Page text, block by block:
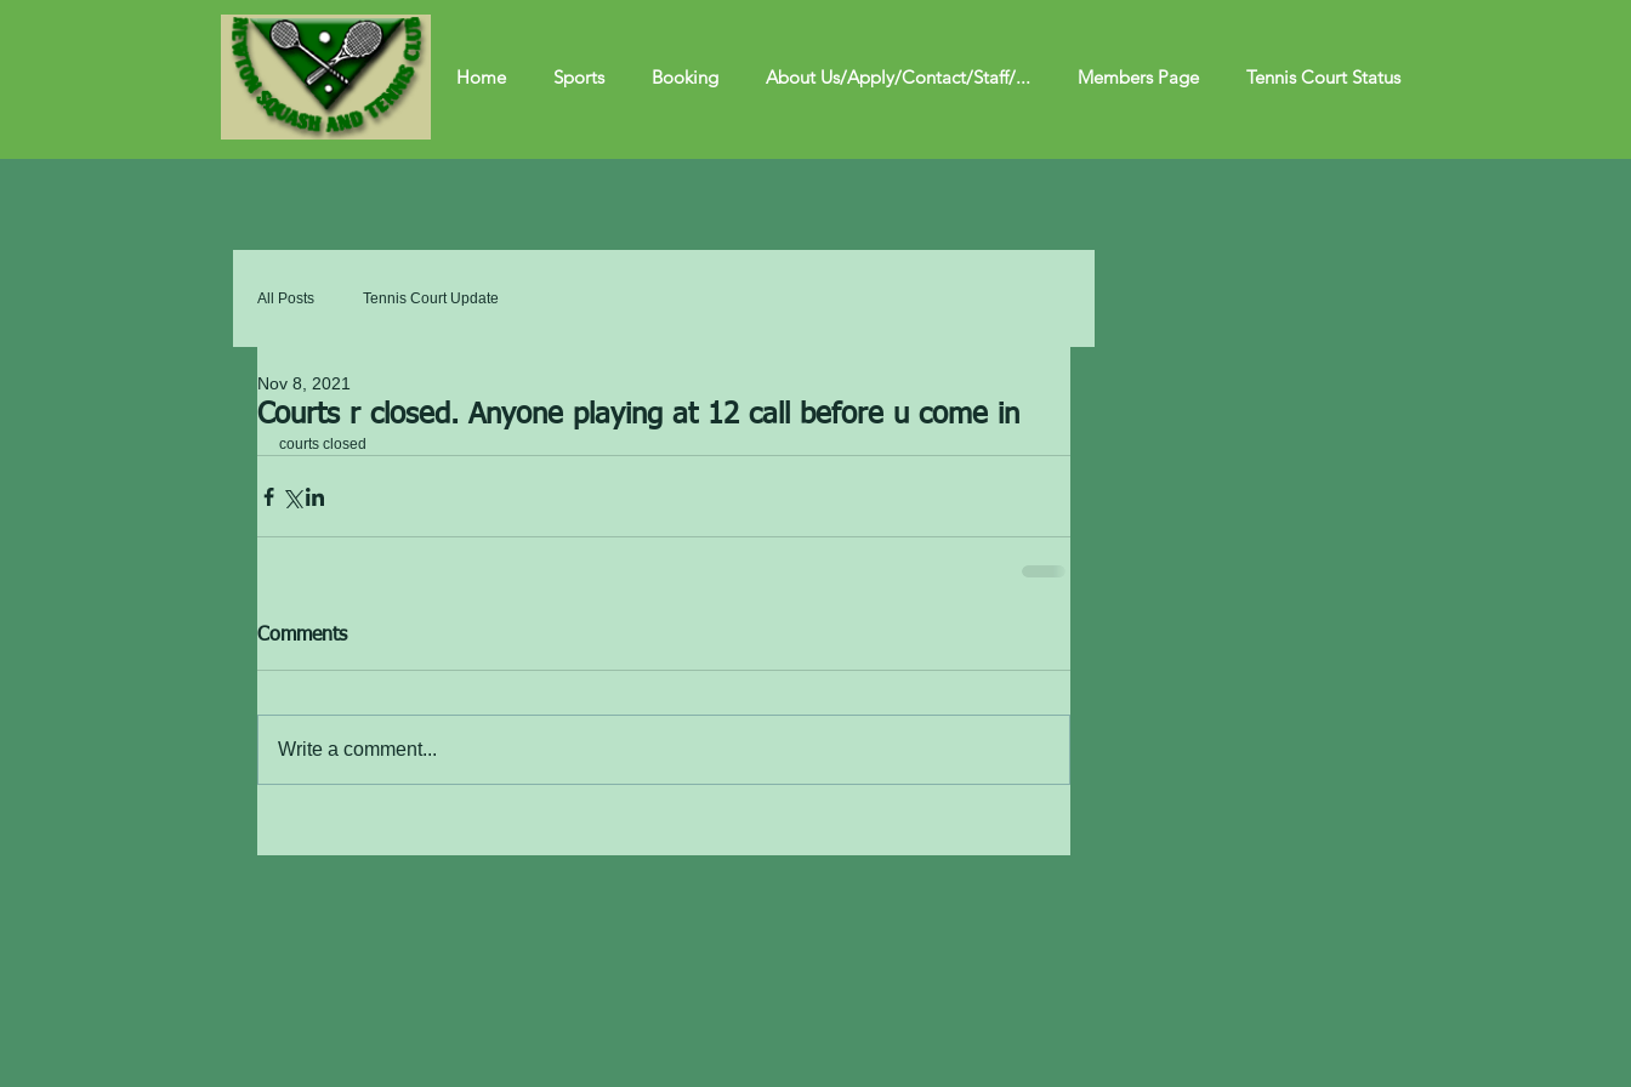
Home Sports Booking About Us/Apply/Contact/Staff/... Members Page Tennis Court Status
All Posts Tennis Court Update
Courts r closed. Anyone playing at 12 call before u come in
Nov 8, 2021
courts closed
Comments
Write a comment...